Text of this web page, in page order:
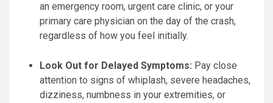
an emergency room, urgent care clinic, or your
primary care physician on the day of the crash,
regardless of how you feel initially.
Look Out for Delayed Symptoms: Pay close
attention to signs of whiplash, severe headaches,
dizziness, numbness in your extremities, or